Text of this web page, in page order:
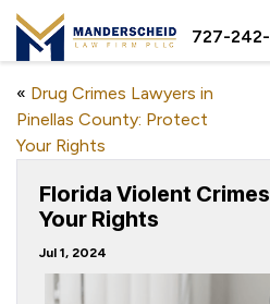
727-
« Drug Crimes Lawyers in
Pinellas County: Protect
Your Rights
Florida Violent
Your Rights
Jul 1, 2024